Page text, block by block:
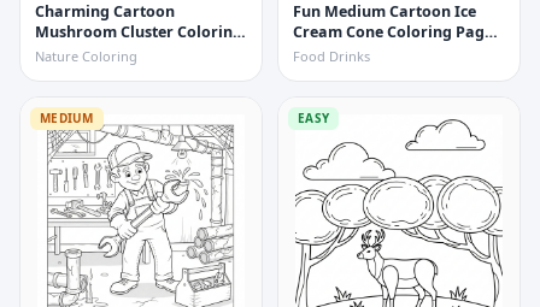
Charming Cartoon
Mushroom Cluster Coloring
Page with Ferns and
Nature Coloring
Fun Medium Cartoon Ice
Cream Cone Coloring Page
with Cherry
Food Drinks
MEDIUM EASY